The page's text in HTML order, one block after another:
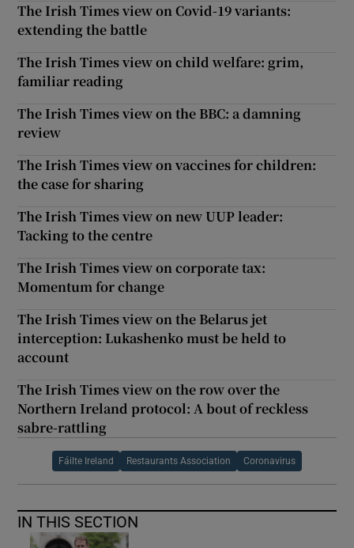
The Irish Times view on Covid-19 variants:
extending the battle
The Irish Times view on child welfare: grim,
familiar reading
The Irish Times view on the BBC: a damning
review
The Irish Times view on vaccines for children:
the case for sharing
The Irish Times view on new UUP leader:
Tacking to the centre
The Irish Times view on corporate tax:
Momentum for change
The Irish Times view on the Belarus jet
interception: Lukashenko must be held to
account
The Irish Times view on the row over the
Northern Ireland protocol: A bout of reckless
sabre-rattling
Fáilte Ireland Restaurants Association Coronavirus
IN THIS SECTION